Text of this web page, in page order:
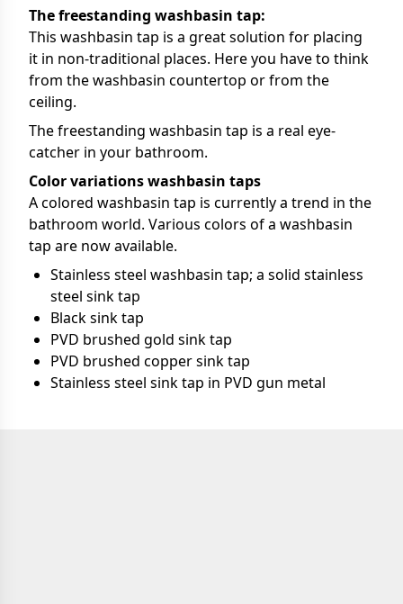
The freestanding washbasin tap:
This washbasin tap is a great solution for placing
it in non-traditional places. Here you have to think
from the washbasin countertop or from the
ceiling.
The freestanding washbasin tap is a real eye-
catcher in your bathroom.
Color variations washbasin taps
A colored washbasin tap is currently a trend in the
bathroom world. Various colors of a washbasin
tap are now available.
Stainless steel washbasin tap; a solid stainless
steel sink tap
Black sink tap
PVD brushed gold sink tap
PVD brushed copper sink tap
Stainless steel sink tap in PVD gun metal